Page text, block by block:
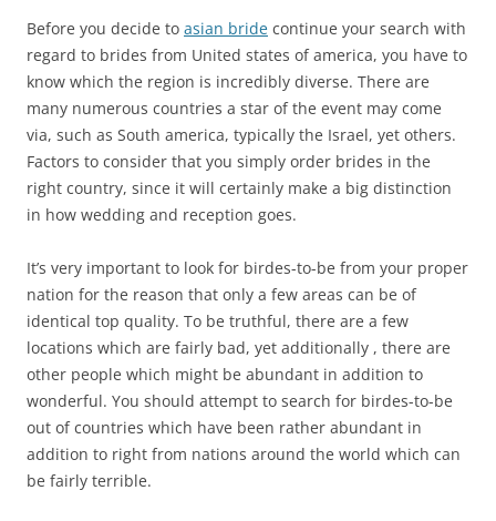
Before you decide to asian bride continue your search with
regard to brides from United states of america, you have to
know which the region is incredibly diverse. There are
many numerous countries a star of the event may come
via, such as South america, typically the Israel, yet others.
Factors to consider that you simply order brides in the
right country, since it will certainly make a big distinction
in how wedding and reception goes.
It’s very important to look for birdes-to-be from your proper
nation for the reason that only a few areas can be of
identical top quality. To be truthful, there are a few
locations which are fairly bad, yet additionally , there are
other people which might be abundant in addition to
wonderful. You should attempt to search for birdes-to-be
out of countries which have been rather abundant in
addition to right from nations around the world which can
be fairly terrible.